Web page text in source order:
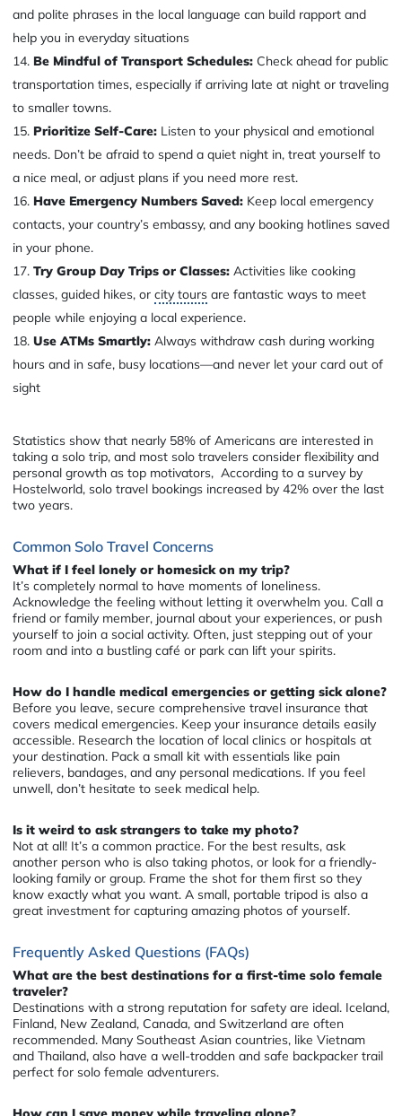
and polite phrases in the local language can build rapport and
help you in everyday situations
Be Mindful of Transport Schedules: Check ahead for public
transportation times, especially if arriving late at night or traveling
to smaller towns.
Prioritize Self-Care: Listen to your physical and emotional
needs. Don’t be afraid to spend a quiet night in, treat yourself to
a nice meal, or adjust plans if you need more rest.
Have Emergency Numbers Saved: Keep local emergency
contacts, your country’s embassy, and any booking hotlines saved
in your phone.
Try Group Day Trips or Classes: Activities like cooking
classes, guided hikes, or city tours are fantastic ways to meet
people while enjoying a local experience.
Use ATMs Smartly: Always withdraw cash during working
hours and in safe, busy locations—and never let your card out of
sight
Statistics show that nearly 58% of Americans are interested in
taking a solo trip, and most solo travelers consider flexibility and
personal growth as top motivators, According to a survey by
Hostelworld, solo travel bookings increased by 42% over the last
two years.
Common Solo Travel Concerns
What if I feel lonely or homesick on my trip?
It’s completely normal to have moments of loneliness.
Acknowledge the feeling without letting it overwhelm you. Call a
friend or family member, journal about your experiences, or push
yourself to join a social activity. Often, just stepping out of your
room and into a bustling café or park can lift your spirits.
How do I handle medical emergencies or getting sick alone?
Before you leave, secure comprehensive travel insurance that
covers medical emergencies. Keep your insurance details easily
accessible. Research the location of local clinics or hospitals at
your destination. Pack a small kit with essentials like pain
relievers, bandages, and any personal medications. If you feel
unwell, don’t hesitate to seek medical help.
Is it weird to ask strangers to take my photo?
Not at all! It’s a common practice. For the best results, ask
another person who is also taking photos, or look for a friendly-
looking family or group. Frame the shot for them first so they
know exactly what you want. A small, portable tripod is also a
great investment for capturing amazing photos of yourself.
Frequently Asked Questions (FAQs)
What are the best destinations for a first-time solo female
traveler?
Destinations with a strong reputation for safety are ideal. Iceland,
Finland, New Zealand, Canada, and Switzerland are often
recommended. Many Southeast Asian countries, like Vietnam
and Thailand, also have a well-trodden and safe backpacker trail
perfect for solo female adventurers.